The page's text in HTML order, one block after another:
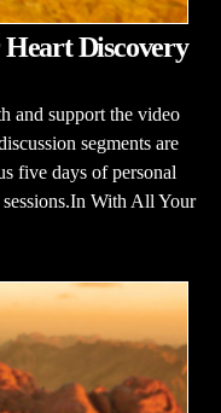
Discovery
and support the video
segments are
five days of personal
With All Your